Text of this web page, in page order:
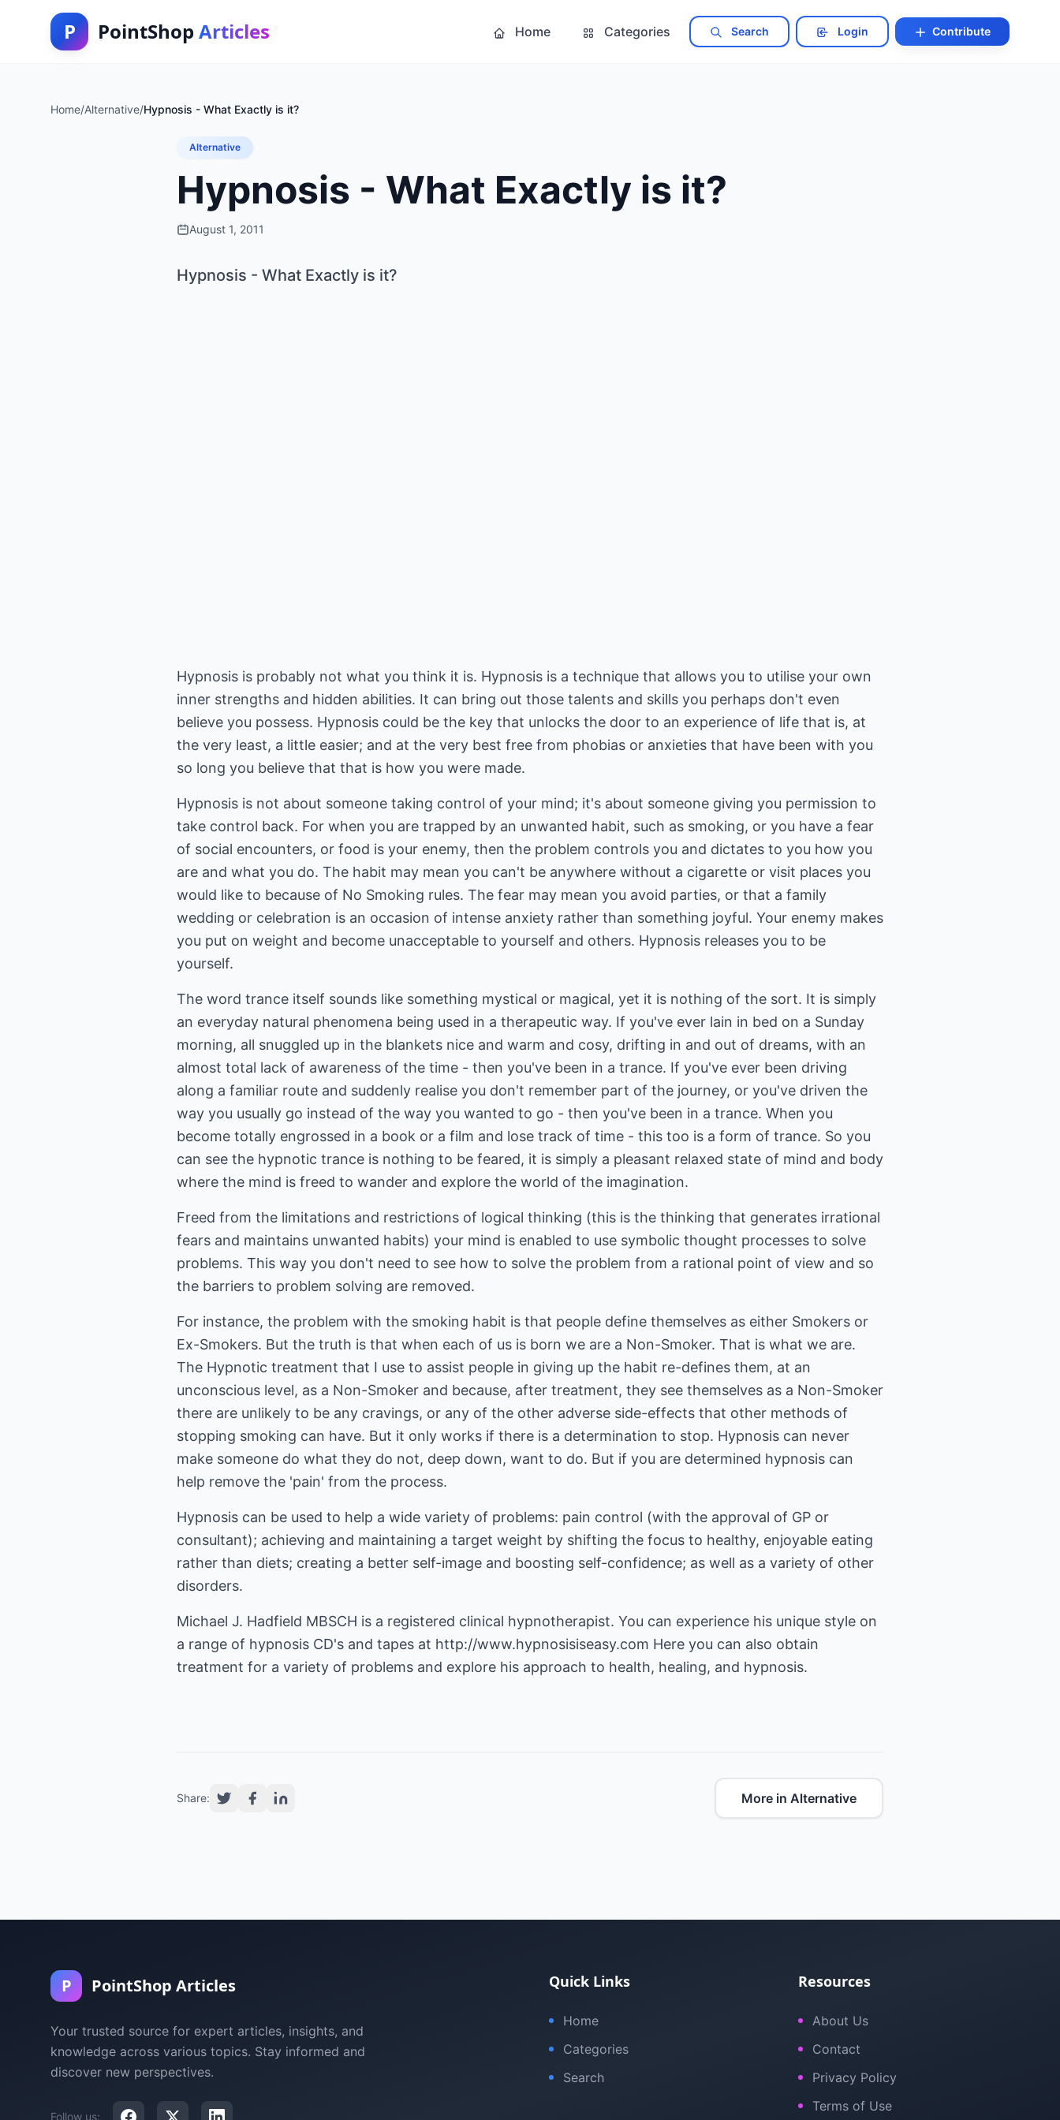
P PointShop Articles Home Categories Search Login Contribute
Home/Alternative/Hypnosis - What Exactly is it?
Alternative
Hypnosis - What Exactly is it?
August 1, 2011
Hypnosis - What Exactly is it?
Hypnosis is probably not what you think it is. Hypnosis is a technique that allows you to utilise your own
inner strengths and hidden abilities. It can bring out those talents and skills you perhaps don't even
believe you possess. Hypnosis could be the key that unlocks the door to an experience of life that is, at
the very least, a little easier; and at the very best free from phobias or anxieties that have been with you
so long you believe that that is how you were made.
Hypnosis is not about someone taking control of your mind; it's about someone giving you permission to
take control back. For when you are trapped by an unwanted habit, such as smoking, or you have a fear
of social encounters, or food is your enemy, then the problem controls you and dictates to you how you
are and what you do. The habit may mean you can't be anywhere without a cigarette or visit places you
would like to because of No Smoking rules. The fear may mean you avoid parties, or that a family
wedding or celebration is an occasion of intense anxiety rather than something joyful. Your enemy makes
you put on weight and become unacceptable to yourself and others. Hypnosis releases you to be
yourself.
The word trance itself sounds like something mystical or magical, yet it is nothing of the sort. It is simply
an everyday natural phenomena being used in a therapeutic way. If you've ever lain in bed on a Sunday
morning, all snuggled up in the blankets nice and warm and cosy, drifting in and out of dreams, with an
almost total lack of awareness of the time - then you've been in a trance. If you've ever been driving
along a familiar route and suddenly realise you don't remember part of the journey, or you've driven the
way you usually go instead of the way you wanted to go - then you've been in a trance. When you
become totally engrossed in a book or a film and lose track of time - this too is a form of trance. So you
can see the hypnotic trance is nothing to be feared, it is simply a pleasant relaxed state of mind and body
where the mind is freed to wander and explore the world of the imagination.
Freed from the limitations and restrictions of logical thinking (this is the thinking that generates irrational
fears and maintains unwanted habits) your mind is enabled to use symbolic thought processes to solve
problems. This way you don't need to see how to solve the problem from a rational point of view and so
the barriers to problem solving are removed.
For instance, the problem with the smoking habit is that people define themselves as either Smokers or
Ex-Smokers. But the truth is that when each of us is born we are a Non-Smoker. That is what we are.
The Hypnotic treatment that I use to assist people in giving up the habit re-defines them, at an
unconscious level, as a Non-Smoker and because, after treatment, they see themselves as a Non-Smoker
there are unlikely to be any cravings, or any of the other adverse side-effects that other methods of
stopping smoking can have. But it only works if there is a determination to stop. Hypnosis can never
make someone do what they do not, deep down, want to do. But if you are determined hypnosis can
help remove the 'pain' from the process.
Hypnosis can be used to help a wide variety of problems: pain control (with the approval of GP or
consultant); achieving and maintaining a target weight by shifting the focus to healthy, enjoyable eating
rather than diets; creating a better self-image and boosting self-confidence; as well as a variety of other
disorders.
Michael J. Hadfield MBSCH is a registered clinical hypnotherapist. You can experience his unique style on
a range of hypnosis CD's and tapes at http://www.hypnosisiseasy.com Here you can also obtain
treatment for a variety of problems and explore his approach to health, healing, and hypnosis.
Share: More in Alternative
P PointShop Articles
Your trusted source for expert articles, insights, and
knowledge across various topics. Stay informed and
discover new perspectives.
Follow us:
Quick Links
Home
Categories
Search
Resources
About Us
Contact
Privacy Policy
Terms of Use